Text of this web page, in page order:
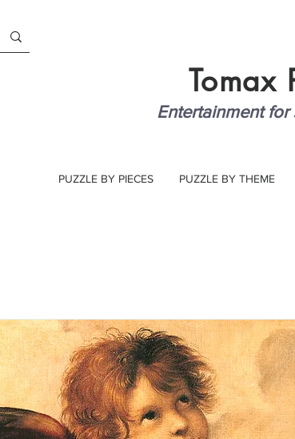
Tomax
Entertainment for
PUZZLE BY PIECES PUZZLE BY THEME